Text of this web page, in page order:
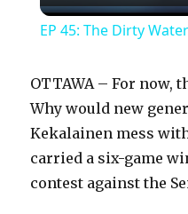
EP 45: The Dirty Water
OTTAWA – For now,
Why would new
Kekalainen mess
carried a six-game
contest against the